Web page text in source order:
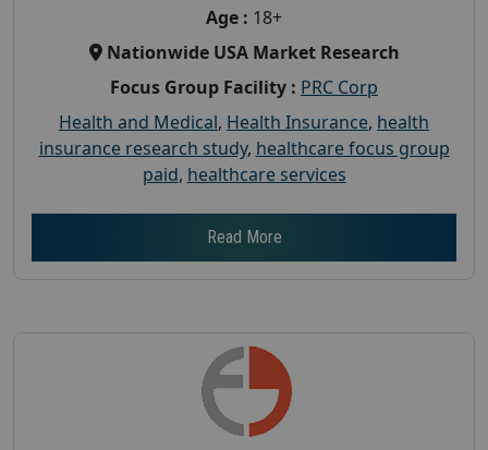
Age : 18+
Nationwide USA Market Research
Focus Group Facility : PRC Corp
Health and Medical, Health Insurance, health
insurance research study, healthcare focus group
paid, healthcare services
Read More